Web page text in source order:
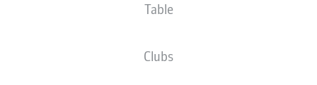
Table
Clubs
LINE-UPS